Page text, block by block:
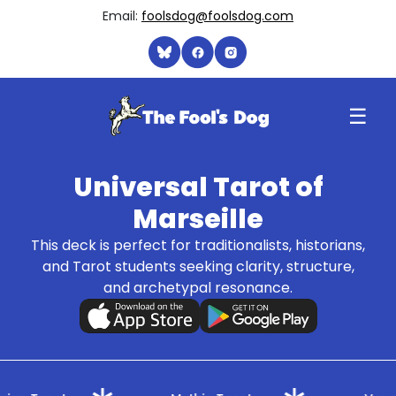
Email: foolsdog@foolsdog.com
☰
Universal Tarot of
Marseille
This deck is perfect for traditionalists, historians,
and Tarot students seeking clarity, structure,
and archetypal resonance.